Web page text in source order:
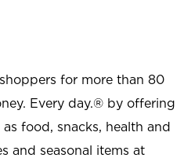
for more than 80
Every day.® by offering
food, snacks, health and
and seasonal items at